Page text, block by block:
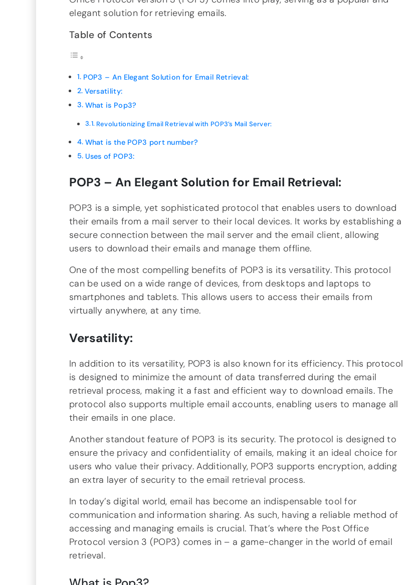
elegant solution for retrieving emails.
Table of Contents
POP3 – An Elegant Solution for Email Retrieval:
Versatility:
What is Pop3?
Revolutionizing Email Retrieval with POP3’s Mail Server:
What is the POP3 port number?
Uses of POP3:
POP3 – An Elegant Solution for Email Retrieval:
POP3 is a simple, yet sophisticated protocol that enables users to download
their emails from a mail server to their local devices. It works by establishing a
secure connection between the mail server and the email client, allowing
users to download their emails and manage them offline.
One of the most compelling benefits of POP3 is its versatility. This protocol
can be used on a wide range of devices, from desktops and laptops to
smartphones and tablets. This allows users to access their emails from
virtually anywhere, at any time.
Versatility:
In addition to its versatility, POP3 is also known for its efficiency. This protocol
is designed to minimize the amount of data transferred during the email
retrieval process, making it a fast and efficient way to download emails. The
protocol also supports multiple email accounts, enabling users to manage all
their emails in one place.
Another standout feature of POP3 is its security. The protocol is designed to
ensure the privacy and confidentiality of emails, making it an ideal choice for
users who value their privacy. Additionally, POP3 supports encryption, adding
an extra layer of security to the email retrieval process.
In today’s digital world, email has become an indispensable tool for
communication and information sharing. As such, having a reliable method of
accessing and managing emails is crucial. That’s where the Post Office
Protocol version 3 (POP3) comes in – a game-changer in the world of email
retrieval.